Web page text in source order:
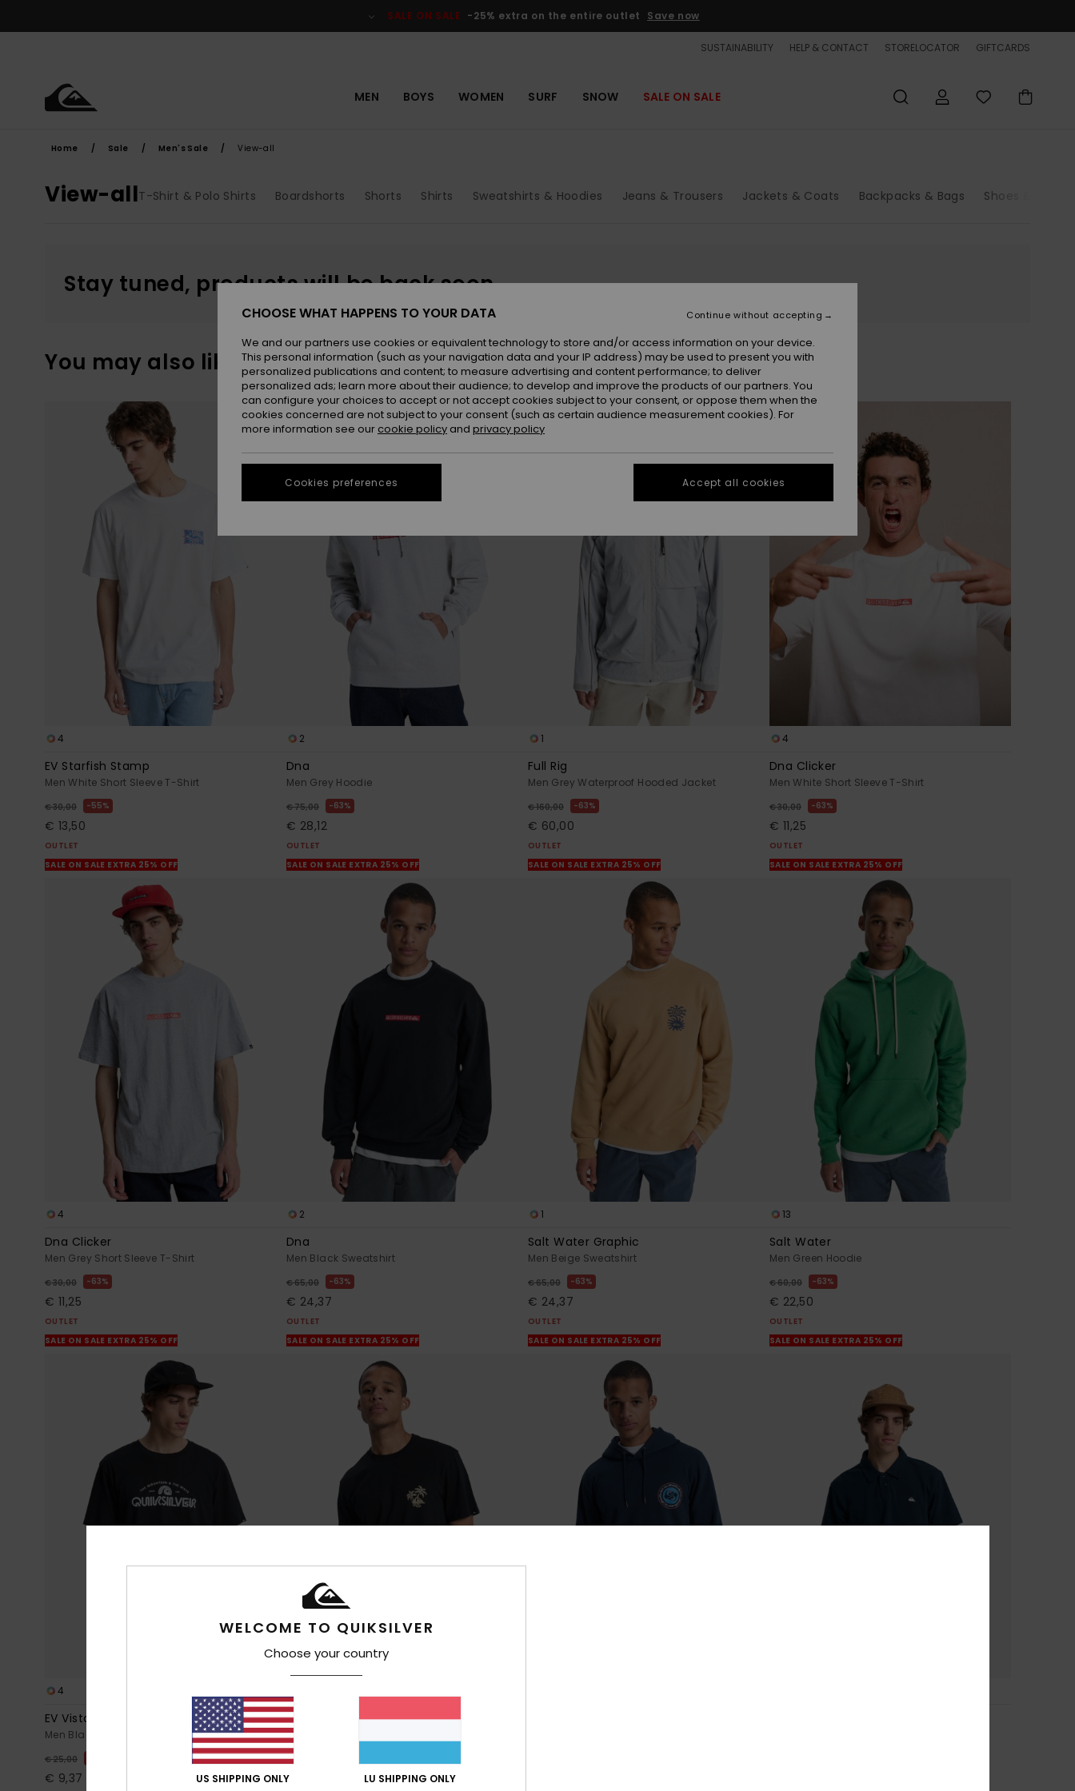
selection
SALE ON SALE -25% extra on the entire outlet Save now
SUSTAINABILITY HELP & CONTACT STORELOCATOR GIFTCARDS
MEN BOYS WOMEN SURF SNOW SALE ON SALE
Home Sale Men's Sale View-all
View-allT-Shirt & Polo Shirts Boardshorts Shorts Shirts Sweatshirts & Hoodies Jeans & Trousers Jackets & Coats Backpacks & Bags Shoes &
Stay tuned, products will be back soon
You may also like
4
EV Starfish Stamp
Men White Short Sleeve T-Shirt
€ 30,00 55%
€ 13,50
OUTLET
SALE ON SALE EXTRA 25% OFF
2
Dna
Men Grey Hoodie
€ 75,00 63%
€ 28,12
OUTLET
SALE ON SALE EXTRA 25% OFF
1
Full Rig
Men Grey Waterproof Hooded Jacket
€ 160,00 63%
€ 60,00
OUTLET
SALE ON SALE EXTRA 25% OFF
4
Dna Clicker
Men White Short Sleeve T-Shirt
€ 30,00 63%
€ 11,25
OUTLET
SALE ON SALE EXTRA 25% OFF
4
Dna Clicker
Men Grey Short Sleeve T-Shirt
€ 30,00 63%
€ 11,25
OUTLET
SALE ON SALE EXTRA 25% OFF
2
Dna
Men Black Sweatshirt
€ 65,00 63%
€ 24,37
OUTLET
SALE ON SALE EXTRA 25% OFF
1
Salt Water Graphic
Men Beige Sweatshirt
€ 65,00 63%
€ 24,37
OUTLET
SALE ON SALE EXTRA 25% OFF
13
Salt Water
Men Green Hoodie
€ 60,00 63%
€ 22,50
OUTLET
SALE ON SALE EXTRA 25% OFF
4
EV Vista
Men Black Short Sleeve T-Shirt
€ 25,00
€ 9,37
Evo Learning From Nature
Men Black Short Sleeve T-Shirt
€ 30,00
€ 13,50
WELCOME TO QUIKSILVER
Choose your country
US SHIPPING ONLY LU SHIPPING ONLY
CHOOSE WHAT HAPPENS TO YOUR DATA
We and our partners use cookies or equivalent technology to store and/or access information on your device.
This personal information (such as your navigation data and your IP address) may be used to present you with
personalized publications and content; to measure advertising and content performance; to deliver
personalized ads; learn more about their audience; to develop and improve the products of our partners. You
can configure your choices to accept or not accept cookies subject to your consent, or oppose them when the
cookies concerned are not subject to your consent (such as certain audience measurement cookies). For
more information see our cookie policy and privacy policy
Cookies preferences
Continue without accepting
Accept all cookies